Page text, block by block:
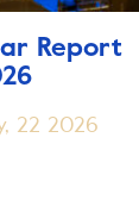
Report
22 2026